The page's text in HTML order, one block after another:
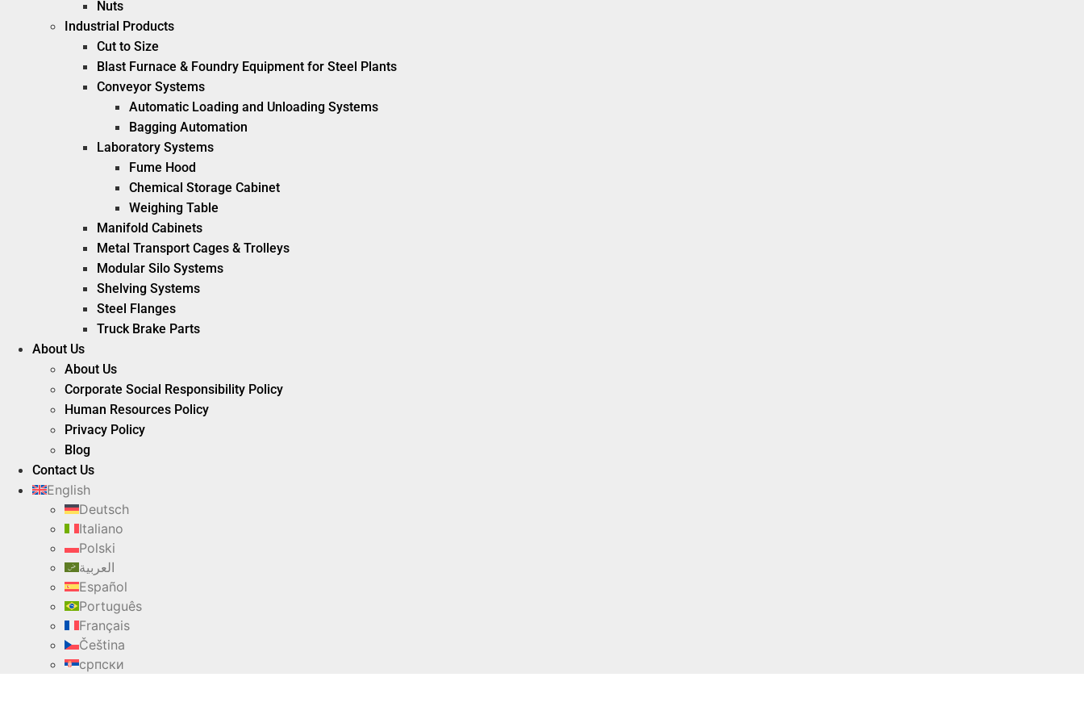
Nuts
Industrial Products
Cut to Size
Blast Furnace & Foundry Equipment for Steel Plants
Conveyor Systems
Automatic Loading and Unloading Systems
Bagging Automation
Laboratory Systems
Fume Hood
Chemical Storage Cabinet
Weighing Table
Manifold Cabinets
Metal Transport Cages & Trolleys
Modular Silo Systems
Shelving Systems
Steel Flanges
Truck Brake Parts
About Us
About Us
Corporate Social Responsibility Policy
Human Resources Policy
Privacy Policy
Blog
Contact Us
English
Deutsch
Italiano
Polski
العربية
Español
Português
Français
Čeština
српски